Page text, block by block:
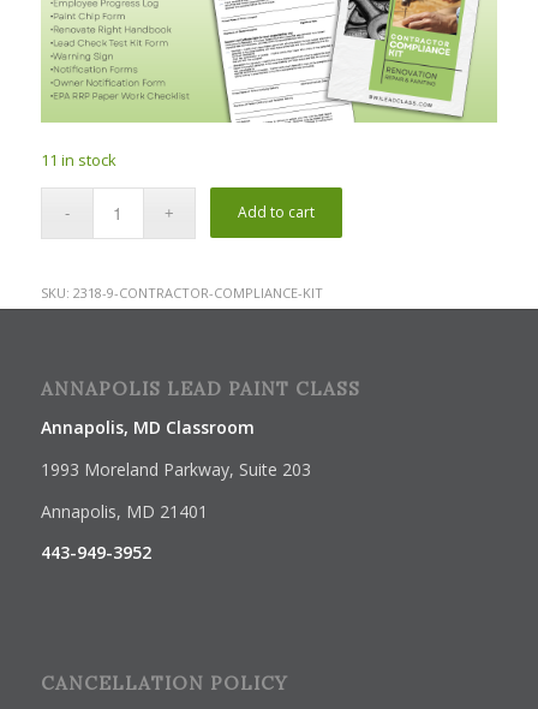
11 in stock
Add to cart
SKU: 2318-9-CONTRACTOR-COMPLIANCE-KIT
ANNAPOLIS LEAD PAINT CLASS
Annapolis, MD Classroom
1993 Moreland Parkway, Suite 203
Annapolis, MD 21401
443-949-3952
CANCELLATION POLICY